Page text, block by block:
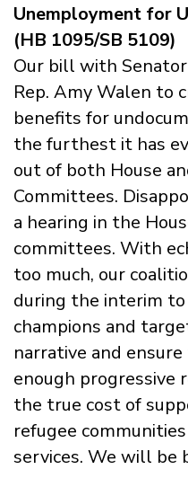
Unemployment for
(HB 1095/SB 5109)
Our bill with Senator
Rep. Amy Walen to
benefits for
the furthest it has
out of both House
Committees.
a hearing in the
committees. With
too much, our
during the interim
champions and
narrative and
enough progressive
the true cost of
refugee
services. We will be